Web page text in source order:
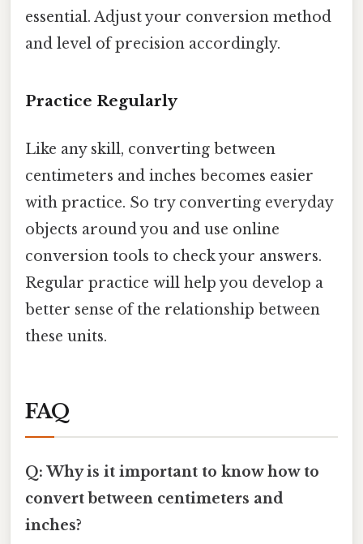
essential. Adjust your conversion method
and level of precision accordingly.
Practice Regularly
Like any skill, converting between
centimeters and inches becomes easier
with practice. So try converting everyday
objects around you and use online
conversion tools to check your answers.
Regular practice will help you develop a
better sense of the relationship between
these units.
FAQ
Q: Why is it important to know how to
convert between centimeters and
inches?